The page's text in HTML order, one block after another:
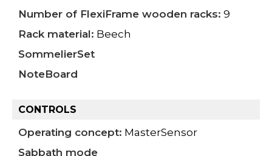
Number of FlexiFrame wooden racks: 9
Rack material: Beech
SommelierSet
NoteBoard
CONTROLS
Operating concept: MasterSensor
Sabbath mode